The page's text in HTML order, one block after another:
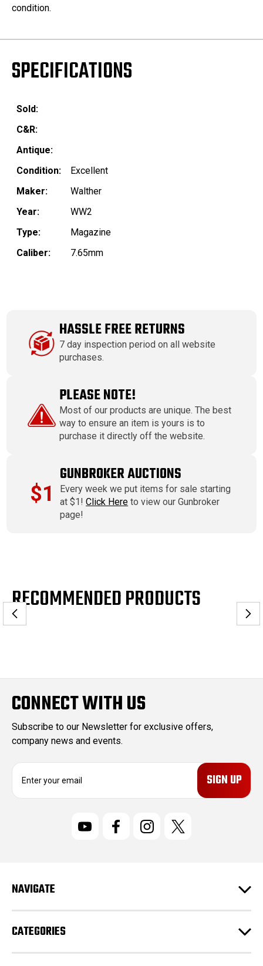
condition.
SPECIFICATIONS
Sold:
C&R:
Antique:
Condition:
Excellent
Maker:
Walther
Year:
WW2
Type:
Magazine
Caliber:
7.65mm
HASSLE FREE RETURNS
7 day inspection period on all website
purchases.
PLEASE NOTE!
Most of our products are unique. The best
way to ensure an item is yours is to
purchase it directly off the website.
$1
GUNBROKER AUCTIONS
Every week we put items for sale starting
at $1!Click Here to view our Gunbroker
page!
RECOMMENDED PRODUCTS
CONNECT WITH US
Subscribe to our Newsletter for exclusive offers,
company news and events.
E
r
e
s
s
NAVIGATE
CATEGORIES